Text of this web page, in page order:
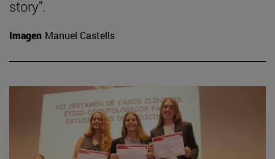
story".
Imagen Manuel Castells